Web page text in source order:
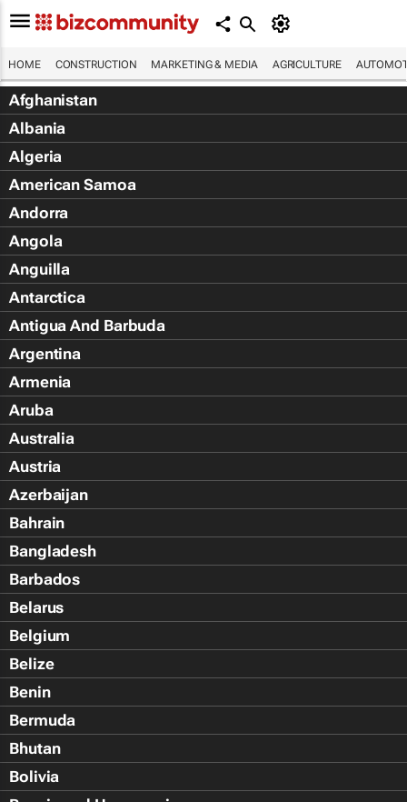
HOME CONSTRUCTION MARKETING & MEDIA AGRICULTURE
Afghanistan
Albania
Algeria
American Samoa
Andorra
Angola
Anguilla
Antarctica
Antigua And Barbuda
Argentina
Armenia
Aruba
Australia
Austria
Azerbaijan
Bahrain
Bangladesh
Barbados
Belarus
Belgium
Belize
Benin
Bermuda
Bhutan
Bolivia